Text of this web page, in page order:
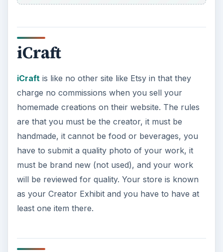
Folksy
Folksyis a website that was created to showcase
UK designers, artists and crafters. It doesn’t say
you have to be from the UK to sell. To start
selling you would need to register, set up a shop,
list your items, and promote your work.
Unfortunately, there are no other public details
on commissions.